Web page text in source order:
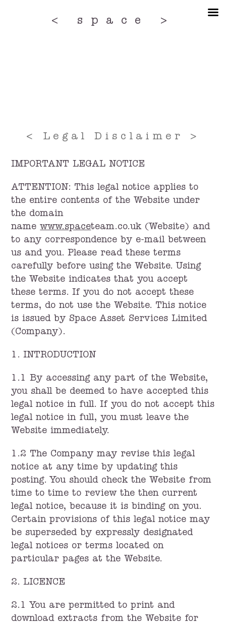
< space >
< Legal Disclaimer >
IMPORTANT LEGAL NOTICE
ATTENTION: This legal notice applies to
the entire contents of the Website under
the domain
namewww.spaceteam.co.uk (Website) and
to any correspondence by e-mail between
us and you. Please read these terms
carefully before using the Website. Using
the Website indicates that you accept
these terms. If you do not accept these
terms, do not use the Website. This notice
is issued by Space Asset Services Limited
(Company).
1. INTRODUCTION
1.1 By accessing any part of the Website,
you shall be deemed to have accepted this
legal notice in full. If you do not accept this
legal notice in full, you must leave the
Website immediately.
1.2 The Company may revise this legal
notice at any time by updating this
posting. You should check the Website from
time to time to review the then current
legal notice, because it is binding on you.
Certain provisions of this legal notice may
be superseded by expressly designated
legal notices or terms located on
particular pages at the Website.
2. LICENCE
2.1 You are permitted to print and
download extracts from the Website for